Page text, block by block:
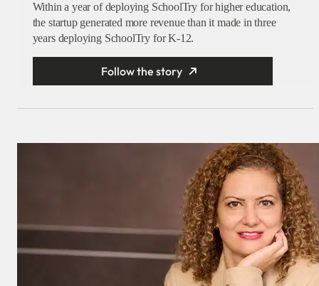
Within a year of deploying SchoolTry for higher education,
the startup generated more revenue than it made in three
years deploying SchoolTry for K-12.
Follow the story